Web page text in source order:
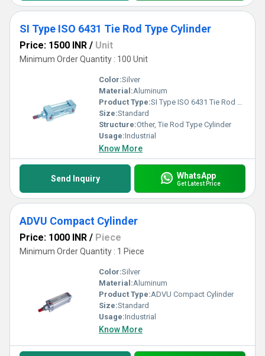
SI Type ISO 6431 Tie Rod Type Cylinder
Price: 1500 INR / Unit
Minimum Order Quantity : 100 Unit
Color:Silver
Material:Aluminum
Product Type:SI Type ISO 6431 Tie Rod Type Cylinder
Size:Standard
Structure:Other, Tie Rod Type Cylinder
Usage:Industrial
Know More
Send Inquiry WhatsApp
Get Latest Price
ADVU Compact Cylinder
Price: 1000 INR / Piece
Minimum Order Quantity : 1 Piece
Color:Silver
Material:Aluminum
Product Type:ADVU Compact Cylinder
Size:Standard
Usage:Industrial
Know More